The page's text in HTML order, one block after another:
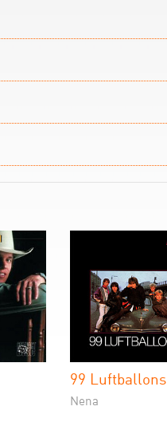
99 Luftballons
Nena